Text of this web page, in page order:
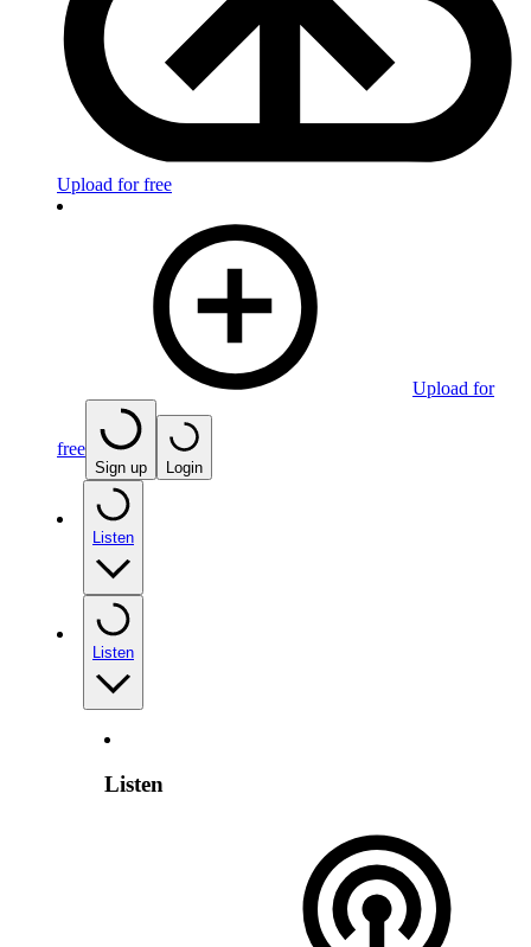
Upload for free
Upload for
free
Sign up Login
Listen
Listen
Listen